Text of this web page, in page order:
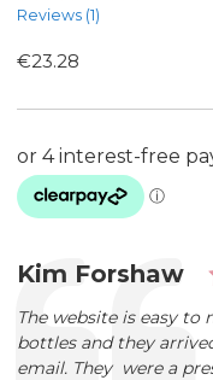
Reviews (1)
€23.28
Testimonial
Author:
Kim Forshaw
Text:
The website is easy
bottles and they
email. They were a